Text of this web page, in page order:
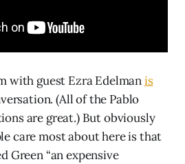
with guest Ezra Edelmanis
(All of the Pablo
are great.) But obviously
care most about here is that
Green “an expensive